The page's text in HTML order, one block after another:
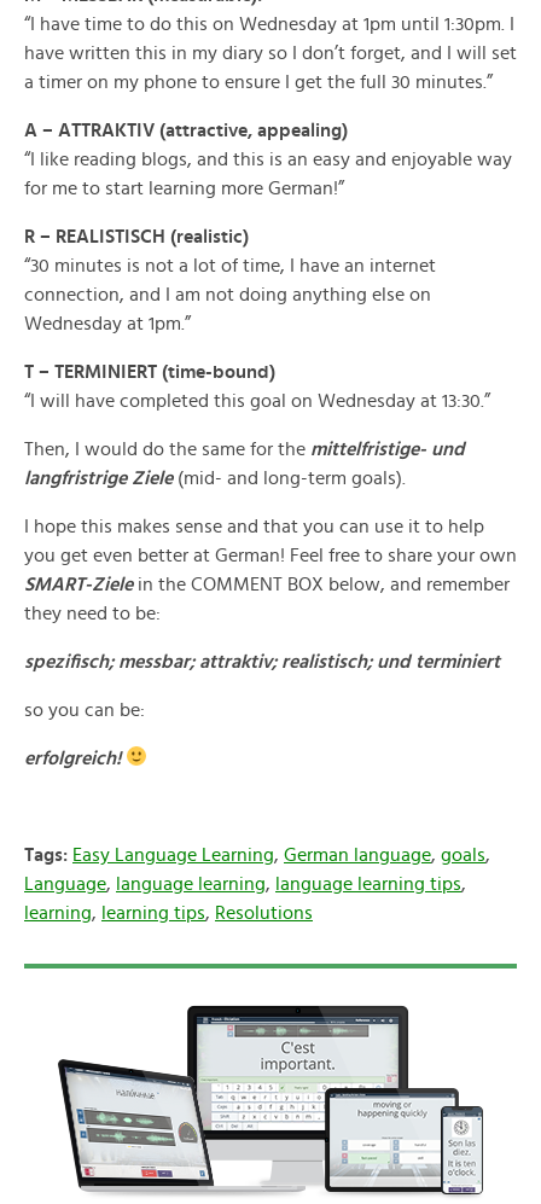
“I have time to do this on Wednesday at 1pm until 1:30pm. I
have written this in my diary so I don’t forget, and I will set
a timer on my phone to ensure I get the full 30 minutes.”
A – ATTRAKTIV (attractive, appealing)
“I like reading blogs, and this is an easy and enjoyable way
for me to start learning more German!”
R – REALISTISCH (realistic)
“30 minutes is not a lot of time, I have an internet
connection, and I am not doing anything else on
Wednesday at 1pm.”
T – TERMINIERT (time-bound)
“I will have completed this goal on Wednesday at 13:30.”
Then, I would do the same for the mittelfristige- und
langfristrige Ziele(mid- and long-term goals).
I hope this makes sense and that you can use it to help
you get even better at German! Feel free to share your own
SMART-Zielein the COMMENT BOX below, and remember
they need to be:
spezifisch; messbar; attraktiv; realistisch; und terminiert
so you can be:
erfolgreich!
Tags: Easy Language Learning, German language, goals,
Language, language learning, language learning tips,
learning, learning tips, Resolutions